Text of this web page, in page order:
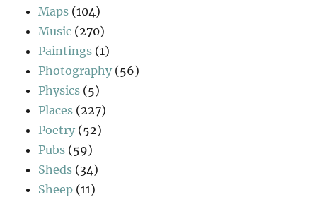
Maps (104)
Music (270)
Paintings (1)
Photography (56)
Physics (5)
Places (227)
Poetry (52)
Pubs (59)
Sheds (34)
Sheep (11)